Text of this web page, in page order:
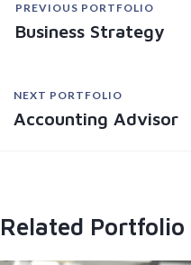
PREVIOUS PORTFOLIO
Business Strategy
NEXT PORTFOLIO
Accounting Advisor
Related Portfolio